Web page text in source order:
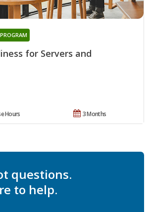
for Servers and
3 Months
Hours
questions.
to help.